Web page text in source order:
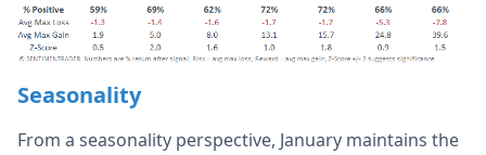
Seasonality
From a seasonality perspective, January maintains the